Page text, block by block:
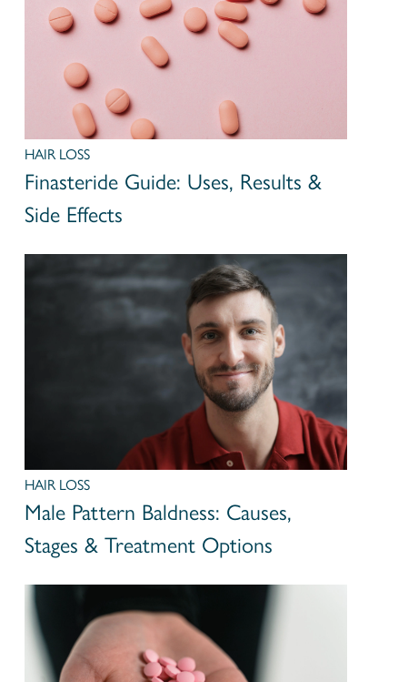
HAIR LOSS
Finasteride Guide: Uses, Results &
Side Effects
HAIR LOSS
Male Pattern Baldness: Causes,
Stages & Treatment Options